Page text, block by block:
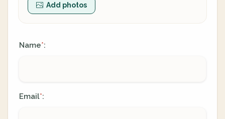
Add photos
Name*:
Email*: